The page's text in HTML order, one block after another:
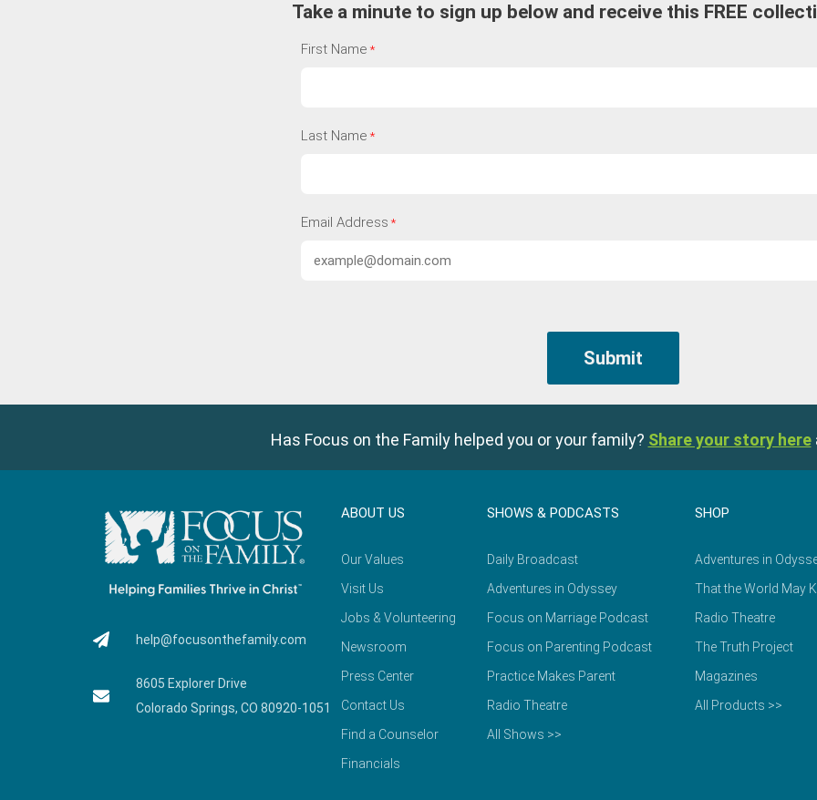
Take a minute to sign up below and receive this FREE
First Name
Last Name
Email Address
Has Focus on the Family helped you or your family? Share your story here
help@focusonthefamily.com
8605 Explorer Drive
Colorado Springs, CO 80920-1051
ABOUT US
Our Values
Visit Us
Jobs & Volunteering
Newsroom
Press Center
Contact Us
Find a Counselor
Financials
SHOWS & PODCASTS
Daily Broadcast
Adventures in Odyssey
Focus on Marriage Podcast
Focus on Parenting Podcast
Practice Makes Parent
Radio Theatre
All Shows >>
SHOP
Adventures in
That the World May
Radio Theatre
The Truth Project
Magazines
All Products >>